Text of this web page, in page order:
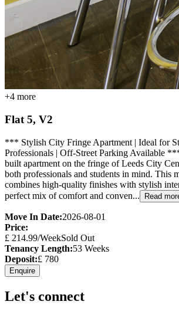
+4 more
Flat 5, V2
*** Stylish City Fringe Apartment | Ideal for
Professionals | Off-Street Parking Available
built apartment on the fringe of Leeds City
both professionals and students in mind. This
combines high-quality finishes with stylish
perfect mix of comfort and conven...
Read
Move In Date:2026-08-01
Price:
£ 214.99/WeekSold Out
Tenancy Length:53 Weeks
Deposit:£ 780
Enquire
Let's connect